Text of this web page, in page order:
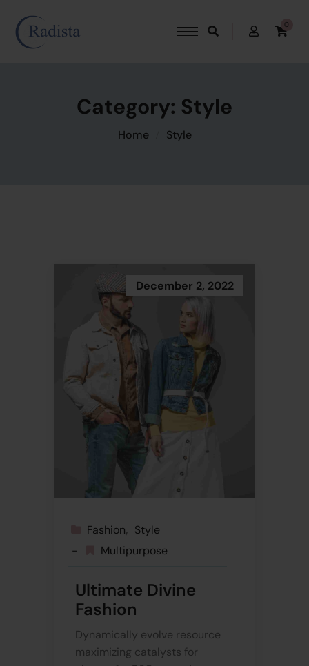
0
Category: Style
Home Style
December 2, 2022
Fashion
Style
Multipurpose
Ultimate Divine
Fashion
Dynamically evolve resource
maximizing catalysts for